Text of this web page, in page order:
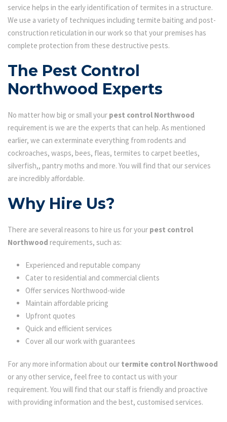
service helps in the early identification of termites in a structure.
We use a variety of techniques including termite baiting and post-
construction reticulation in our work so that your premises has
complete protection from these destructive pests.
The Pest Control
Northwood Experts
No matter how big or small your pest control Northwood
requirement is we are the experts that can help. As mentioned
earlier, we can exterminate everything from rodents and
cockroaches, wasps, bees, fleas, termites to carpet beetles,
silverfish,, pantry moths and more. You will find that our services
are incredibly affordable.
Why Hire Us?
There are several reasons to hire us for your pest control
Northwood requirements, such as:
Experienced and reputable company
Cater to residential and commercial clients
Offer services Northwood-wide
Maintain affordable pricing
Upfront quotes
Quick and efficient services
Cover all our work with guarantees
For any more information about our termite control Northwood
or any other service, feel free to contact us with your
requirement. You will find that our staff is friendly and proactive
with providing information and the best, customised services.